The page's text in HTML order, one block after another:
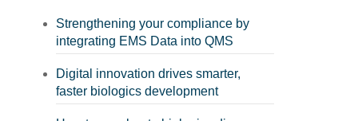
Strengthening your compliance by
integrating EMS Data into QMS
Digital innovation drives smarter,
faster biologics development